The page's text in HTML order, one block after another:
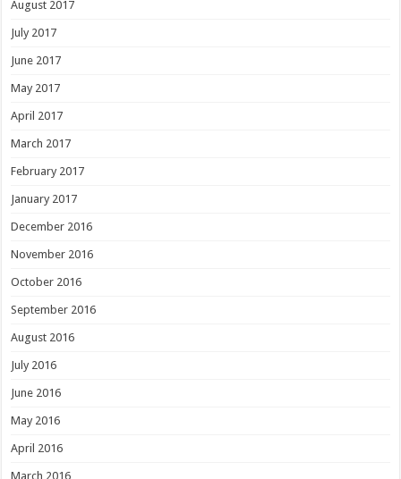
August 2017
July 2017
June 2017
May 2017
April 2017
March 2017
February 2017
January 2017
December 2016
November 2016
October 2016
September 2016
August 2016
July 2016
June 2016
May 2016
April 2016
March 2016